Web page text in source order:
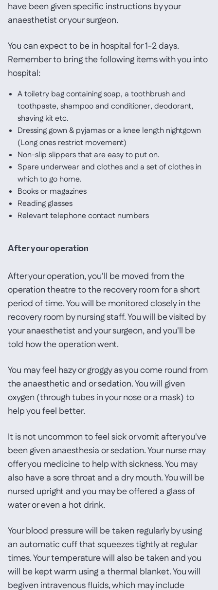
have been given specific instructions by your
anaesthetist or your surgeon.
You can expect to be in hospital for 1-2 days.
Remember to bring the following items with you into
hospital:
A toiletry bag containing soap, a toothbrush and
toothpaste, shampoo and conditioner, deodorant,
shaving kit etc.
Dressing gown & pyjamas or a knee length nightgown
(Long ones restrict movement)
Non-slip slippers that are easy to put on.
Spare underwear and clothes and a set of clothes in
which to go home.
Books or magazines
Reading glasses
Relevant telephone contact numbers
After your operation
After your operation, you'll be moved from the
operation theatre to the recovery room for a short
period of time. You will be monitored closely in the
recovery room by nursing staff. You will be visited by
your anaesthetist and your surgeon, and you'll be
told how the operation went.
You may feel hazy or groggy as you come round from
the anaesthetic and or sedation. You will given
oxygen (through tubes in your nose or a mask) to
help you feel better.
It is not uncommon to feel sick or vomit after you've
been given anaesthesia or sedation. Your nurse may
offer you medicine to help with sickness. You may
also have a sore throat and a dry mouth. You will be
nursed upright and you may be offered a glass of
water or even a hot drink.
Your blood pressure will be taken regularly by using
an automatic cuff that squeezes tightly at regular
times. Your temperature will also be taken and you
will be kept warm using a thermal blanket. You will
begiven intravenous fluids, which may include